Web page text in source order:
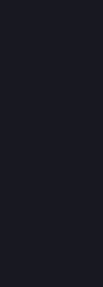
blue-skies-ove
points on
her Black
earlier, but not
more for real in
there but it's